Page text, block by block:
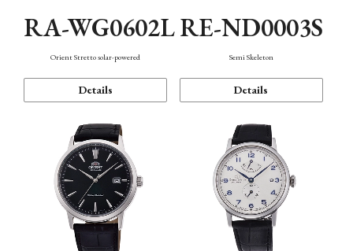
RA-WG0602L
Orient Stretto solar-powered
Details
RE-ND0003S
Semi Skeleton
Details